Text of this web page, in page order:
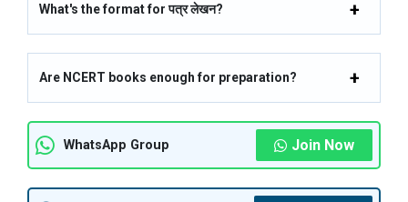
What's the format for पत्र लेखन?
Are NCERT books enough for preparation?
WhatsApp Group Join Now